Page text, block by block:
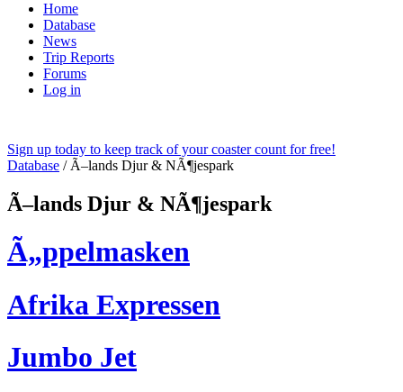
Home
Database
News
Trip Reports
Forums
Log in
Sign up today to keep track of your coaster count for free!
Database / Ã–lands Djur & NÃ¶jespark
Ã–lands Djur & NÃ¶jespark
Ã„ppelmasken
Afrika Expressen
Jumbo Jet